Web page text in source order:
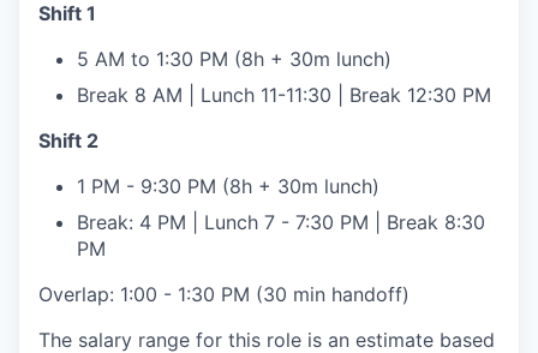
Shift 1
5 AM to 1:30 PM (8h + 30m lunch)
Break 8 AM | Lunch 11-11:30 | Break 12:30 PM
Shift 2
1 PM - 9:30 PM (8h + 30m lunch)
Break: 4 PM | Lunch 7 - 7:30 PM | Break 8:30
PM
Overlap: 1:00 - 1:30 PM (30 min handoff)
The salary range for this role is an estimate based